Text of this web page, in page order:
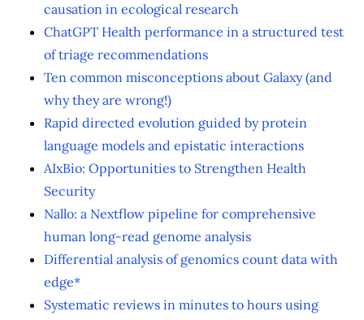
causation in ecological research
ChatGPT Health performance in a structured test
of triage recommendations
Ten common misconceptions about Galaxy (and
why they are wrong!)
Rapid directed evolution guided by protein
language models and epistatic interactions
AIxBio: Opportunities to Strengthen Health
Security
Nallo: a Nextflow pipeline for comprehensive
human long-read genome analysis
Differential analysis of genomics count data with
edge*
Systematic reviews in minutes to hours using